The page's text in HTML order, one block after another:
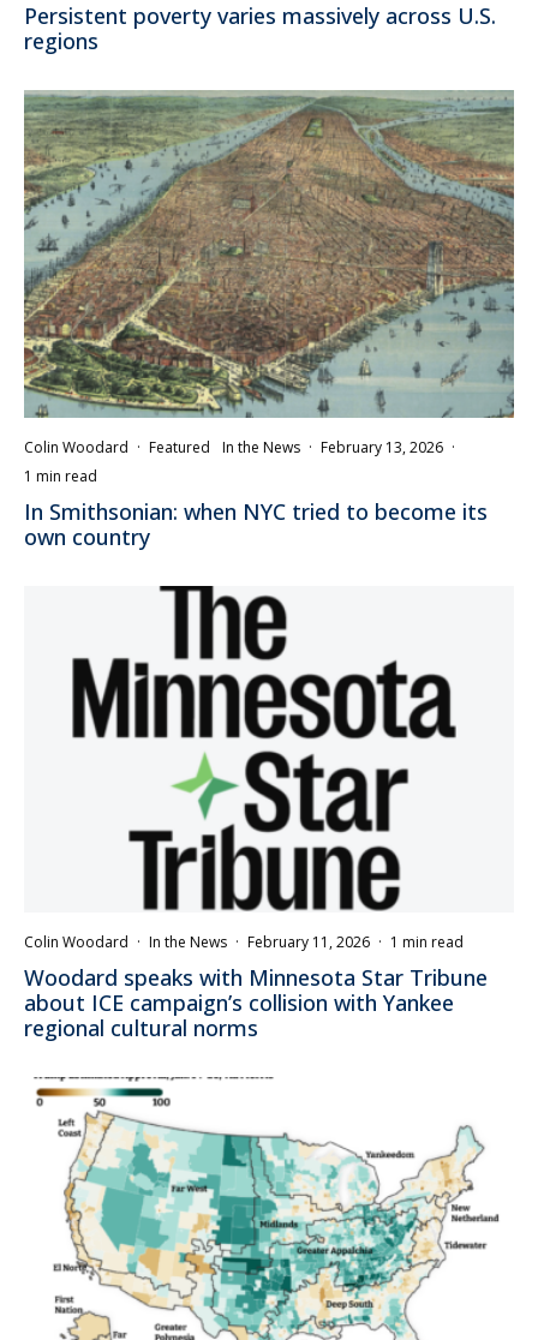
Persistent poverty varies massively across U.S.
regions
Colin Woodard · Featured In the News · February 13, 2026 ·
1 min read
In Smithsonian: when NYC tried to become its
own country
Colin Woodard · In the News · February 11, 2026 · 1 min read
Woodard speaks with Minnesota Star Tribune
about ICE campaign’s collision with Yankee
regional cultural norms